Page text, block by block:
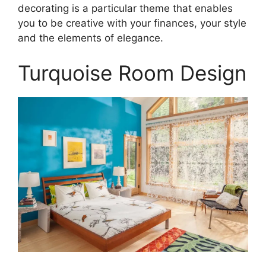
decorating is a particular theme that enables
you to be creative with your finances, your style
and the elements of elegance.
Turquoise Room Design